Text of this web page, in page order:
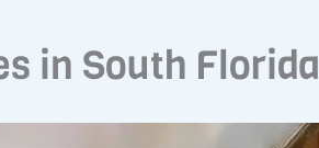
in South Florida